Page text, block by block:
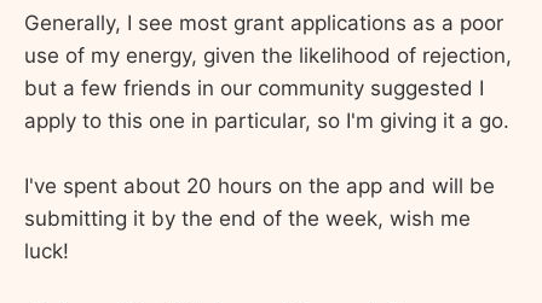
Generally, I see most grant applications as a poor
use of my energy, given the likelihood of rejection,
but a few friends in our community suggested I
apply to this one in particular, so I'm giving it a go.
I've spent about 20 hours on the app and will be
submitting it by the end of the week, wish me
luck!